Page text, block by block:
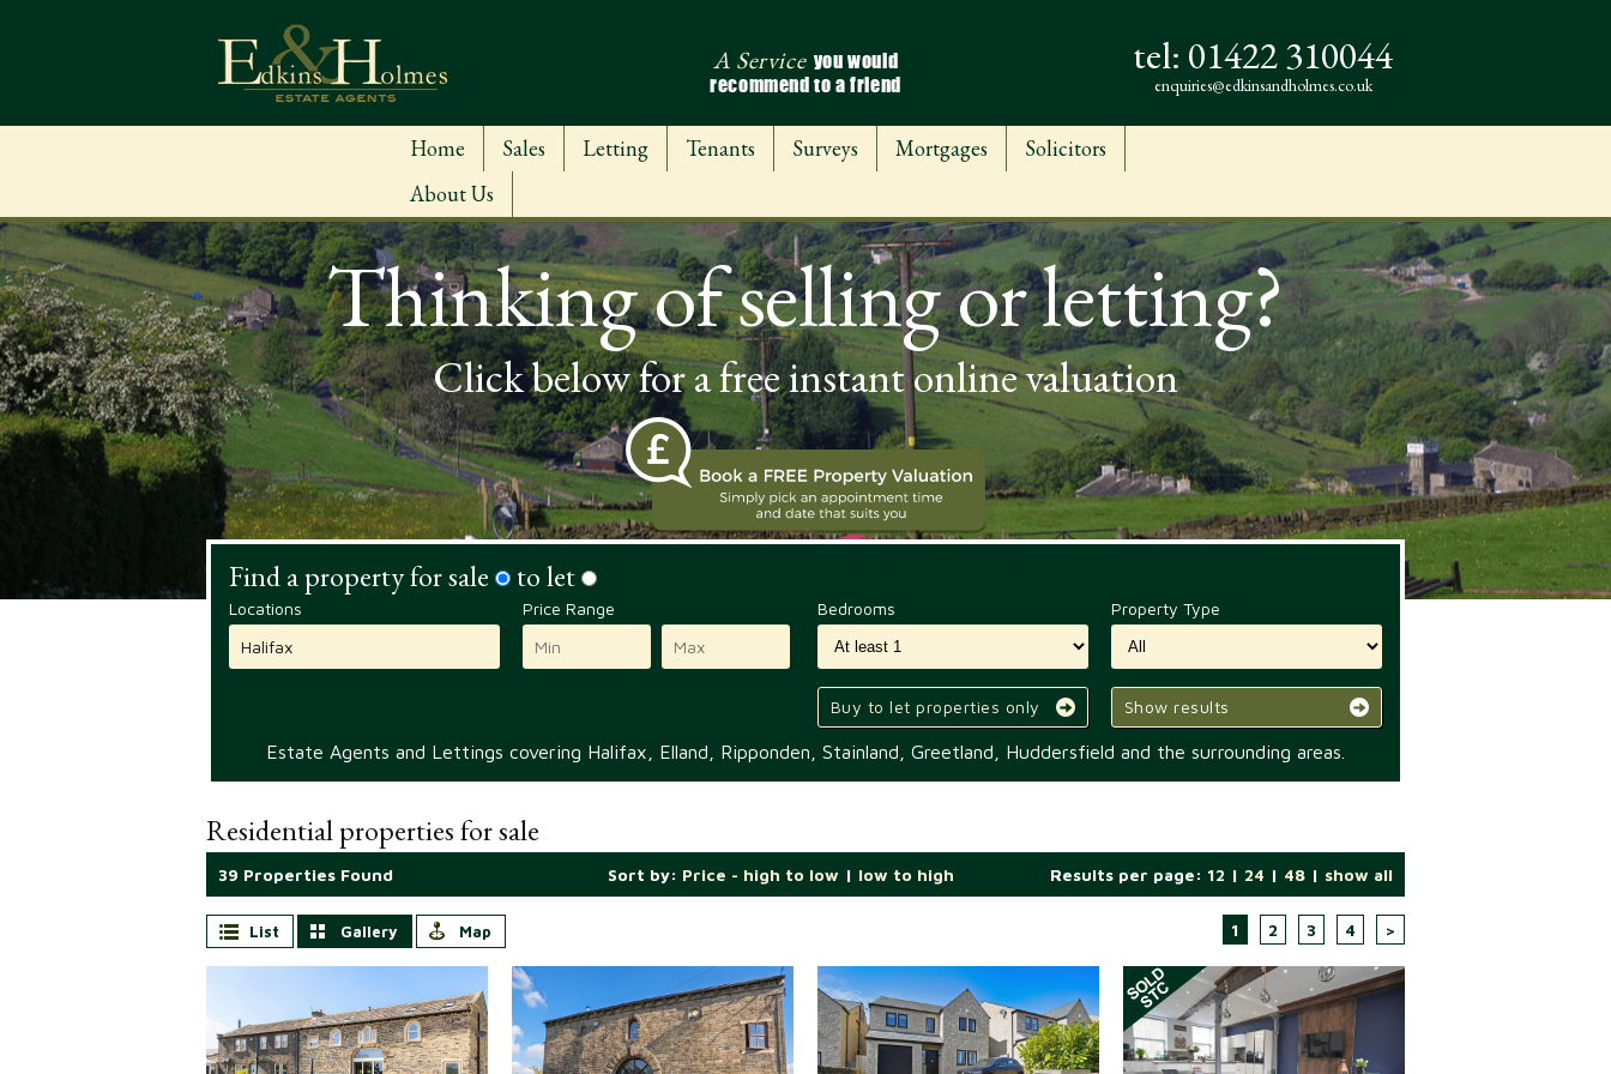
A Service you would
recommend to a friend
tel: 01422 310044
enquiries@edkinsandholmes.co.uk
Home Sales Letting Tenants Surveys Mortgages
Solicitors
About Us
Thinking of selling or letting?
Click below for a free instant online valuation
Find a property for sale to let
Locations Price Range Bedrooms Property Type
Buy to let properties only Show results
Estate Agents and Lettings covering Halifax, Elland, Ripponden, Stainland, Greetland, Huddersfield and the surrounding areas.
Residential properties for sale
39 Properties Found Results per page: 12 | 24 | 48 | show all
Sort by: Price - high to low | low to high
List Gallery Map 1 2 3 4 >